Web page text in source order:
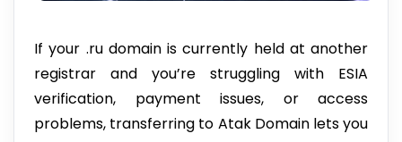
If your .ru domain is currently held at another
registrar and you’re struggling with ESIA
verification, payment issues, or access
problems, transferring to Atak Domain lets you